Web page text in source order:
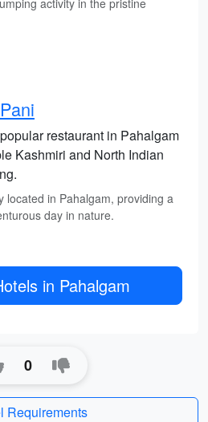
activity in the pristine
restaurant in Pahalgam
Kashmiri and North Indian
located in Pahalgam, providing a
day in nature.
in Pahalgam
0
Requirements